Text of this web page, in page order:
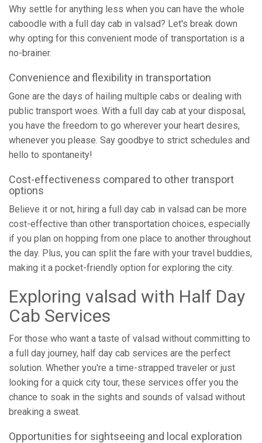
Why settle for anything less when you can have the whole
caboodle with a full day cab in valsad? Let's break down
why opting for this convenient mode of transportation is a
no-brainer.
Convenience and flexibility in transportation
Gone are the days of hailing multiple cabs or dealing with
public transport woes. With a full day cab at your disposal,
you have the freedom to go wherever your heart desires,
whenever you please. Say goodbye to strict schedules and
hello to spontaneity!
Cost-effectiveness compared to other transport
options
Believe it or not, hiring a full day cab in valsad can be more
cost-effective than other transportation choices, especially
if you plan on hopping from one place to another throughout
the day. Plus, you can split the fare with your travel buddies,
making it a pocket-friendly option for exploring the city.
Exploring valsad with Half Day
Cab Services
For those who want a taste of valsad without committing to
a full day journey, half day cab services are the perfect
solution. Whether you're a time-strapped traveler or just
looking for a quick city tour, these services offer you the
chance to soak in the sights and sounds of valsad without
breaking a sweat.
Opportunities for sightseeing and local exploration